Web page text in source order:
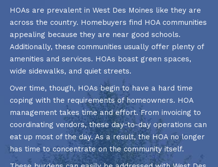
HOAs are prevalent in West Des Moines like they are
across the country. Homebuyers find HOA communities
appealing because they are near good schools.
Additionally, these communities usually offer plenty of
amenities and services. HOAs boast green spaces,
wide sidewalks, and quiet streets.
Over time, though, HOAs begin to have a hard time
coping with the requirements of homeowners. HOA
management takes time and effort. From invoicing to
coordinating vendors, these day-to-day operations can
eat up most of the day. As a result, the HOA no longer
has time to concentrate on the community itself.